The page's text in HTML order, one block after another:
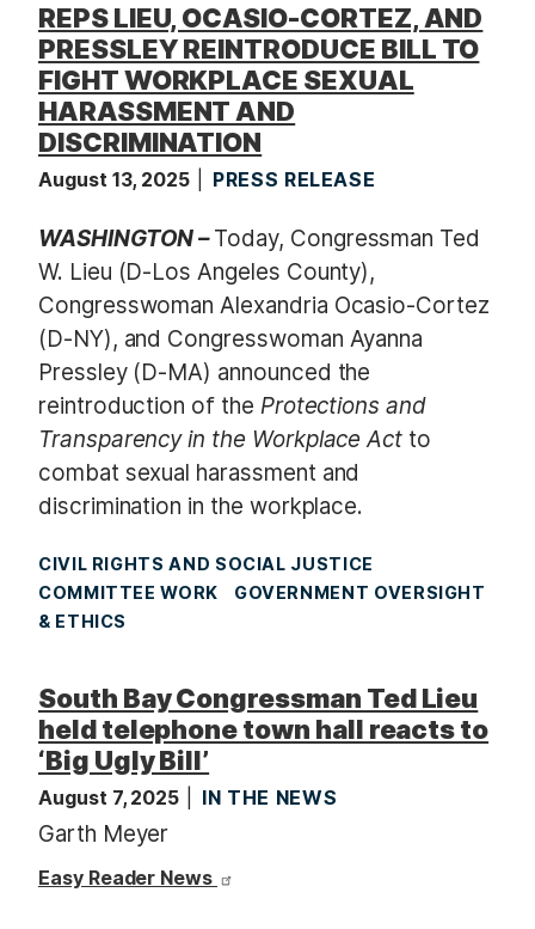
REPS LIEU, OCASIO-CORTEZ, AND
PRESSLEY REINTRODUCE BILL TO
FIGHT WORKPLACE SEXUAL
HARASSMENT AND
DISCRIMINATION
August 13, 2025 PRESS RELEASE
WASHINGTON –Today, Congressman Ted
W. Lieu (D-Los Angeles County),
Congresswoman Alexandria Ocasio-Cortez
(D-NY), and Congresswoman Ayanna
Pressley (D-MA) announced the
reintroduction of the Protections and
Transparency in the Workplace Act to
combat sexual harassment and
discrimination in the workplace.
CIVIL RIGHTS AND SOCIAL JUSTICE
COMMITTEE WORK
GOVERNMENT OVERSIGHT
& ETHICS
South Bay Congressman Ted Lieu
held telephone town hall reacts to
‘Big Ugly Bill’
August 7, 2025 IN THE NEWS
Garth Meyer
Easy Reader News